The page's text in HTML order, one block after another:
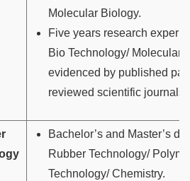
Molecular Biology.
Five years research
Bio Technology/ Molecular
evidenced by published
reviewed scientific journals
Bachelor’s and Master’s
Rubber Technology/
Technology/ Chemistry.